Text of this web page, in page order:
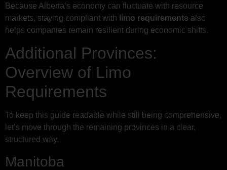
Because Alberta’s economy can fluctuate with resource
markets, staying compliant with limo requirements also
helps companies remain resilient during economic shifts.
Additional Provinces:
Overview of Limo
Requirements
To keep this guide readable while still being comprehensive,
let’s move through the remaining provinces in a clear,
structured way.
Manitoba